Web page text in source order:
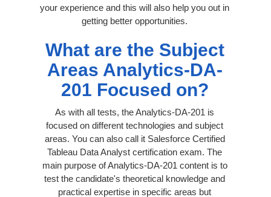
your experience and this will also help you out in
getting better opportunities.
What are the Subject
Areas Analytics-DA-
201 Focused on?
As with all tests, the Analytics-DA-201 is
focused on different technologies and subject
areas. You can also call it Salesforce Certified
Tableau Data Analyst certification exam. The
main purpose of Analytics-DA-201 content is to
test the candidate's theoretical knowledge and
practical expertise in specific areas but